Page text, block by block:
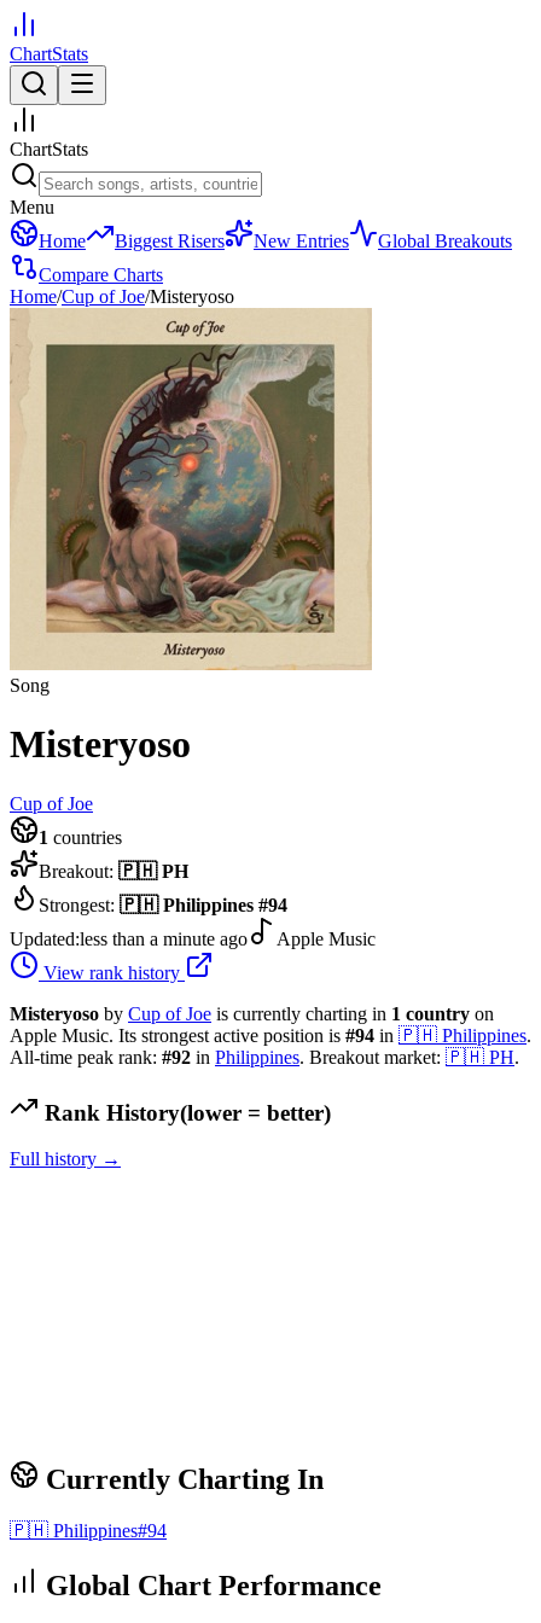
ChartStats
ChartStats
Menu
Home
Biggest Risers New Entries
Global Breakouts
Compare Charts
Home/Cup of Joe/Misteryoso
Song
Misteryoso
Cup of Joe
1 countries
Breakout: 🇵🇭 PH
Strongest: 🇵🇭 Philippines #94
Updated:less than a minute ago
Apple Music
View rank history
Misteryoso by Cup of Joe is currently charting in 1 country on
Apple Music. Its strongest active position is #94 in 🇵🇭 Philippines.
All-time peak rank: #92 in Philippines. Breakout market: 🇵🇭 PH.
Rank History(lower = better)
Full history →
Currently Charting In
🇵🇭 Philippines#94
Global Chart Performance